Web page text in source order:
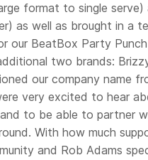
format to single
as well as brought in a
our BeatBox Party
two brands:
our company name
very excited to hear
to be able to partner
With how much
and Rob Adams